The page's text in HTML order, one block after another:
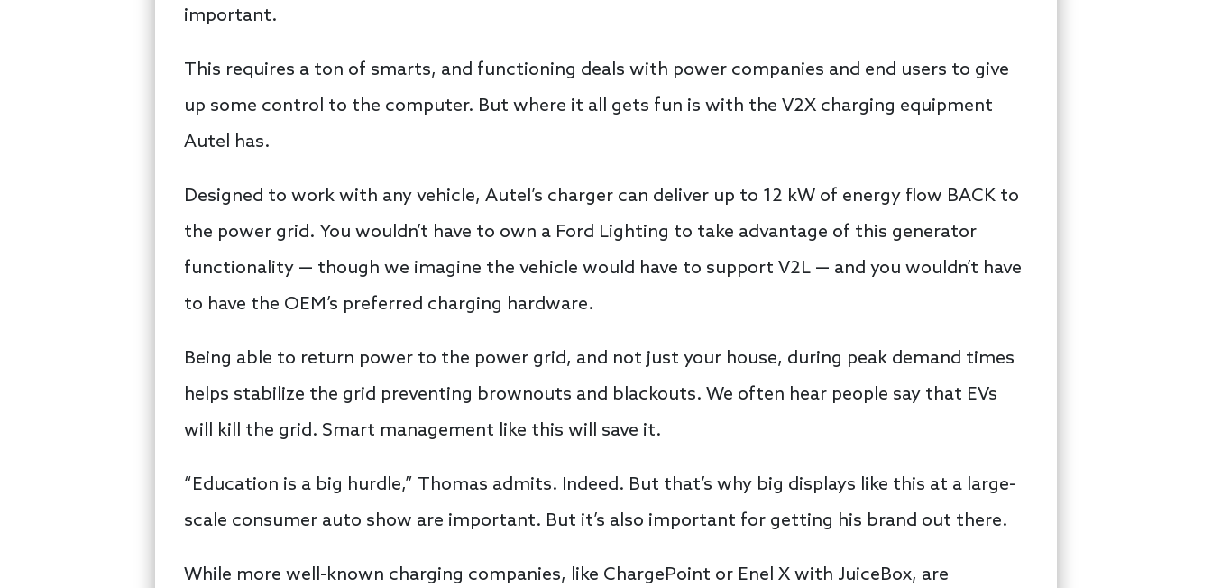
important.
This requires a ton of smarts, and functioning deals with power companies and end users to give
up some control to the computer. But where it all gets fun is with the V2X charging equipment
Autel has.
Designed to work with any vehicle, Autel’s charger can deliver up to 12 kW of energy flow BACK to
the power grid. You wouldn’t have to own a Ford Lighting to take advantage of this generator
functionality — though we imagine the vehicle would have to support V2L — and you wouldn’t have
to have the OEM’s preferred charging hardware.
Being able to return power to the power grid, and not just your house, during peak demand times
helps stabilize the grid preventing brownouts and blackouts. We often hear people say that EVs
will kill the grid. Smart management like this will save it.
“Education is a big hurdle,” Thomas admits. Indeed. But that’s why big displays like this at a large-
scale consumer auto show are important. But it’s also important for getting his brand out there.
While more well-known charging companies, like ChargePoint or Enel X with JuiceBox, are